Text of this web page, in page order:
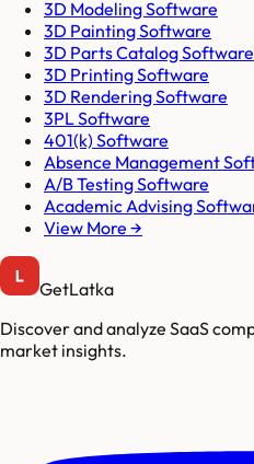
3D Modeling Software
3D Painting Software
3D Parts Catalog Software
3D Printing Software
3D Rendering Software
3PL Software
401(k) Software
Absence Management
A/B Testing Software
Academic Advising
View More →
GetLatka
Discover and analyze SaaS
market insights.